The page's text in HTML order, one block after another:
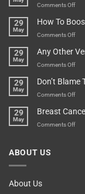
Comments Offon
You
An
29
May
How To
Comments Offon
To
29
May
Any Other
Comments Offon
Sir
29
May
Don’t Blame
Comments Offon
The
29
May
Breast
Comments Offon
ABOUT US
About Us